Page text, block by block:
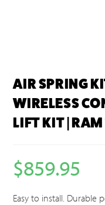
AIR SPRING
WIRELESS
LIFT KIT |
$859.95
Easy to install. Durable